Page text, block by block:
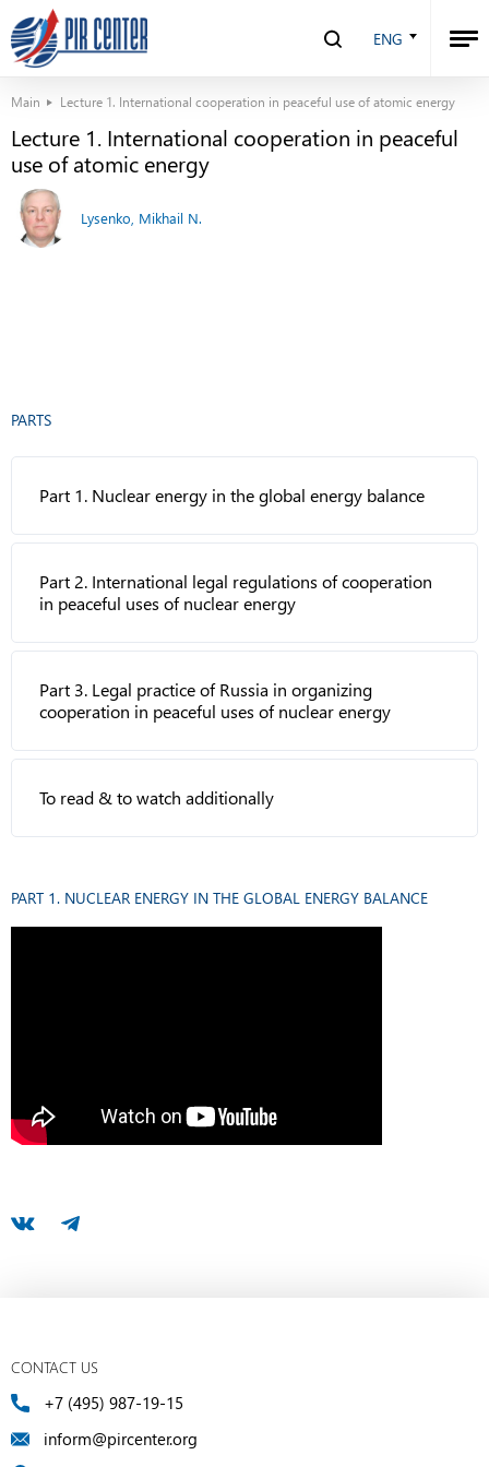
ENG
Main Lecture 1. International cooperation in peaceful use of atomic energy
Lecture 1. International cooperation in peaceful
use of atomic energy
Lysenko, Mikhail N.
PARTS
Part 1. Nuclear energy in the global energy balance
Part 2. International legal regulations of cooperation
in peaceful uses of nuclear energy
Part 3. Legal practice of Russia in organizing
cooperation in peaceful uses of nuclear energy
To read & to watch additionally
PART 1. NUCLEAR ENERGY IN THE GLOBAL ENERGY BALANCE
CONTACT US
+7 (495) 987-19-15
inform@pircenter.org